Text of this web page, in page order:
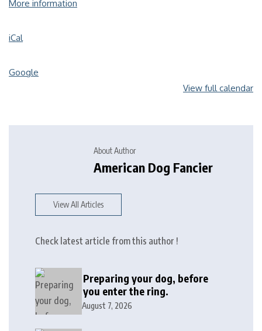
More information
iCal
Google
View full calendar
About Author
American Dog Fancier
View All Articles
Check latest article from this author !
Preparing your dog, before
you enter the ring.
August 7, 2026